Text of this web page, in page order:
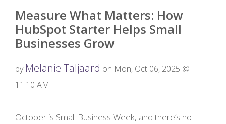
Measure What Matters: How
HubSpot Starter Helps Small
Businesses Grow
by Melanie Taljaard on Mon, Oct 06, 2025 @
11:10 AM
October is Small Business Week, and there’s no